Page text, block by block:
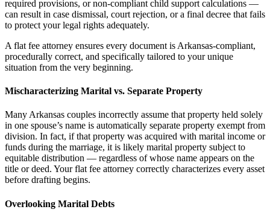
required provisions, or non-compliant child support calculations —
can result in case dismissal, court rejection, or a final decree that fails
to protect your legal rights adequately.
A flat fee attorney ensures every document is Arkansas-compliant,
procedurally correct, and specifically tailored to your unique
situation from the very beginning.
Mischaracterizing Marital vs. Separate Property
Many Arkansas couples incorrectly assume that property held solely
in one spouse’s name is automatically separate property exempt from
division. In fact, if that property was acquired with marital income or
funds during the marriage, it is likely marital property subject to
equitable distribution — regardless of whose name appears on the
title or deed. Your flat fee attorney correctly characterizes every asset
before drafting begins.
Overlooking Marital Debts